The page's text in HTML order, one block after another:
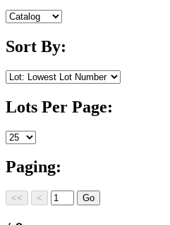
Sort By:
Lots Per Page:
Paging: